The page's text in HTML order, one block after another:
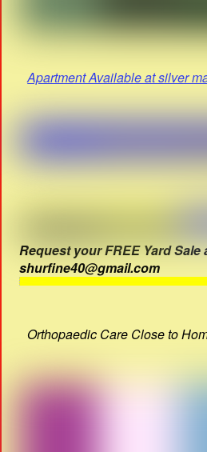
Apartment Available at silver
Request your FREE Yard Sale
shurfine40@gmail.com
Orthopaedic Care Close to